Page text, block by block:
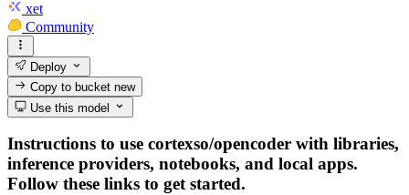
xet
Community
Deploy
Copy to bucketnew
Use this model
Instructions to use cortexso/opencoder with libraries,
inference providers, notebooks, and local apps.
Follow these links to get started.